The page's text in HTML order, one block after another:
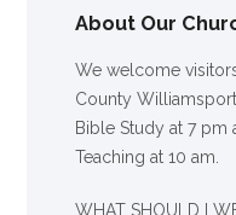
About Our
We welcome
County
Bible Study at 7 pm
Teaching at 10 am.
WHAT SHOULD I